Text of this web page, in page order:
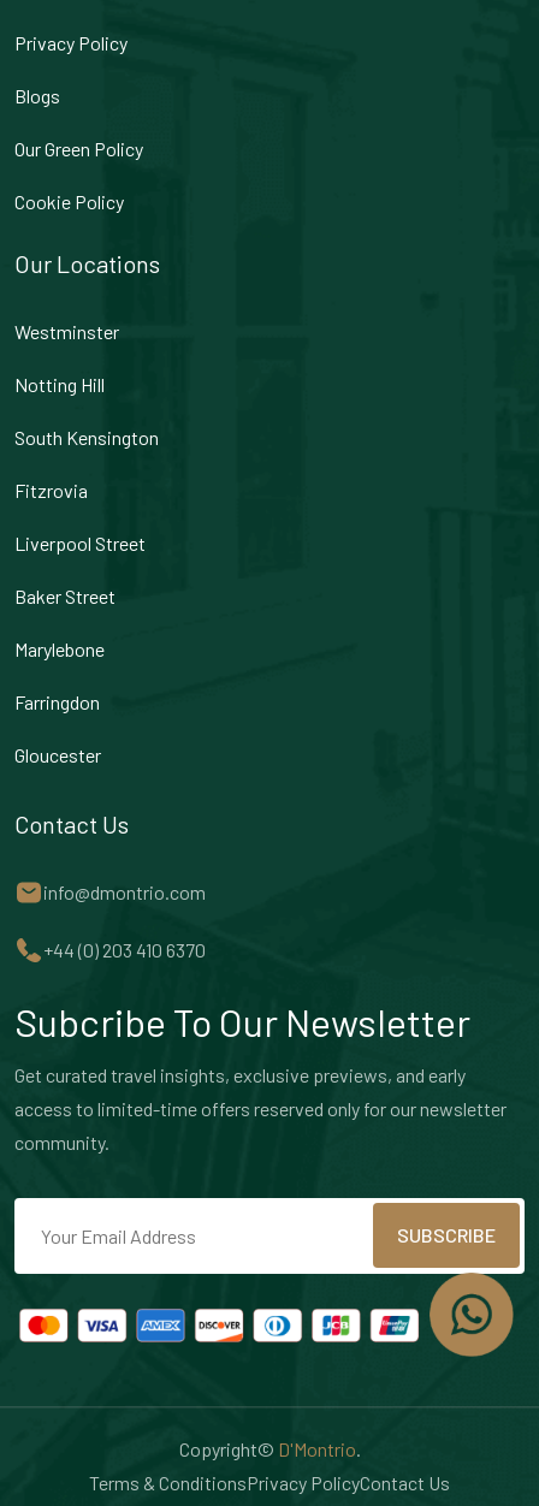
Privacy Policy
Blogs
Our Green Policy
Cookie Policy
Our Locations
Westminster
Notting Hill
South Kensington
Fitzrovia
Liverpool Street
Baker Street
Marylebone
Farringdon
Gloucester
Contact Us
info@dmontrio.com
+44 (0) 203 410 6370
Subcribe To Our Newsletter
Get curated travel insights, exclusive previews, and early
access to limited-time offers reserved only for our newsletter
community.
SUBSCRIBE
Copyright© D'Montrio
Terms & ConditionsPrivacy PolicyContact Us